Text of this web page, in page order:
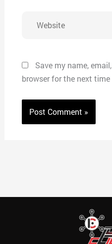
Save my name,
browser for the next